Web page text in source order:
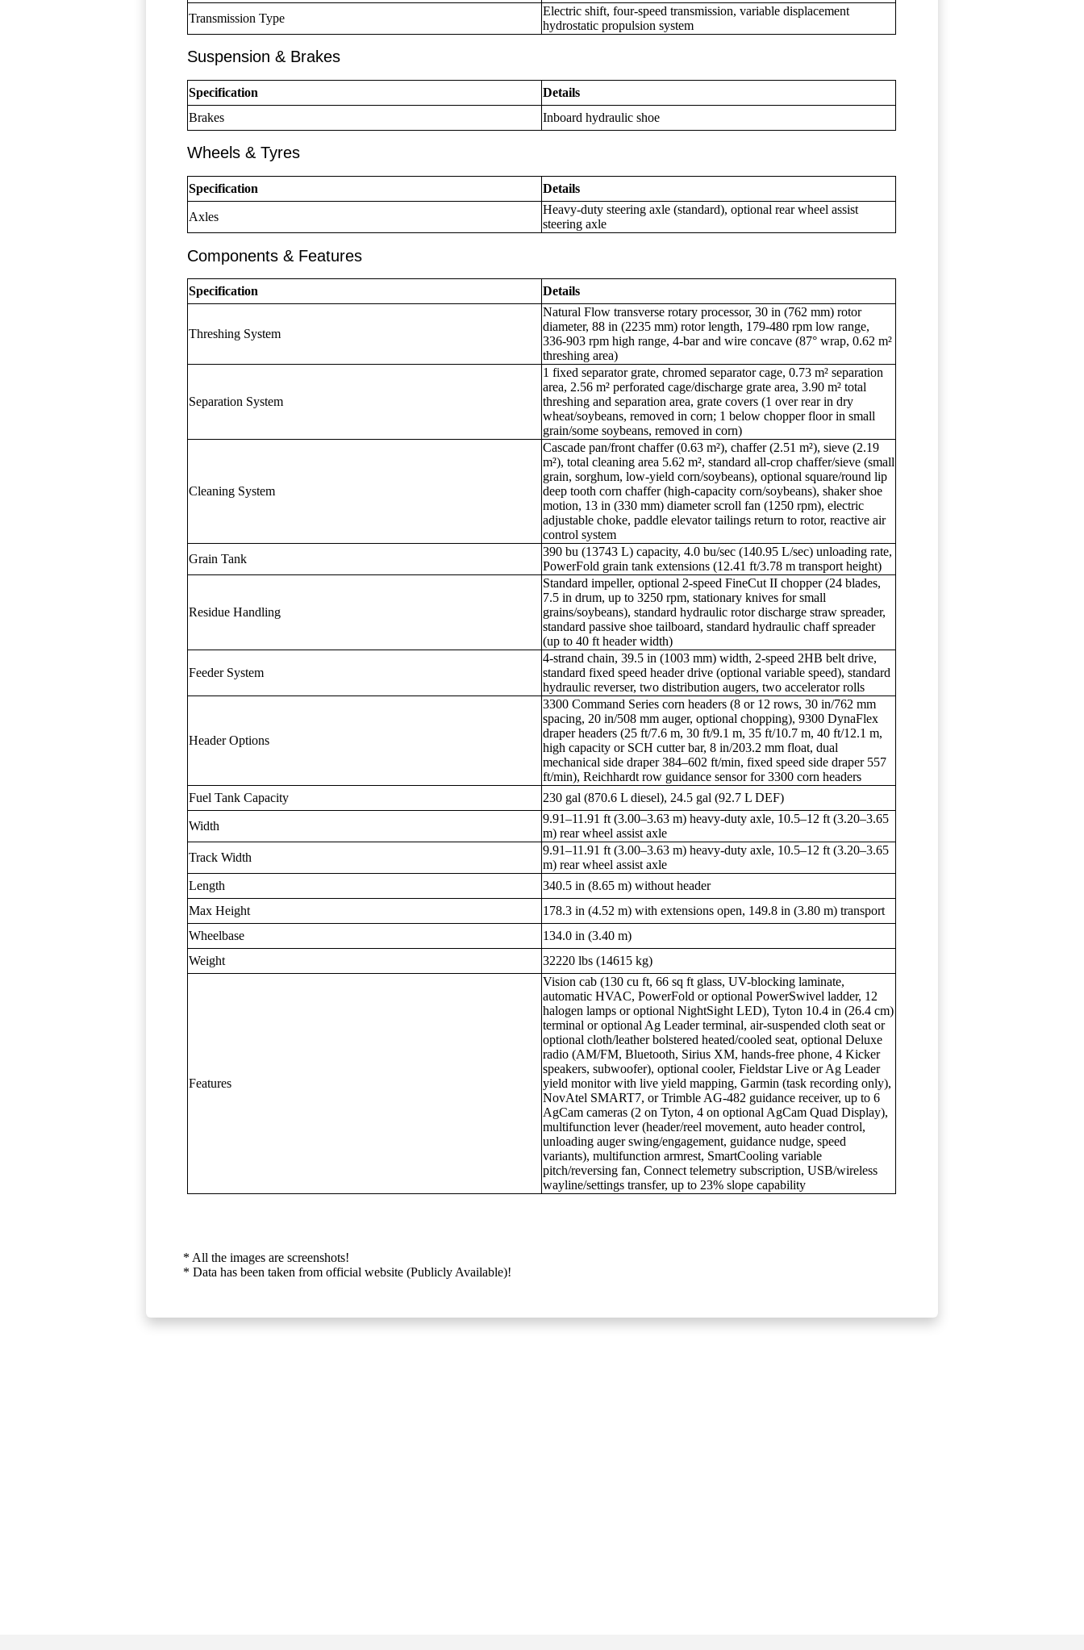
Transmission Type
Electric shift, four-speed transmission, variable displacement
hydrostatic propulsion system
Suspension & Brakes
Specification
Details
Brakes
Inboard hydraulic shoe
Wheels & Tyres
Specification Details
Axles
Heavy-duty steering axle (standard), optional rear wheel assist
steering axle
Components & Features
Specification Details
Threshing System
Natural Flow transverse rotary processor, 30 in (762 mm) rotor
diameter, 88 in (2235 mm) rotor length, 179-480 rpm low range,
336-903 rpm high range, 4-bar and wire concave (87° wrap, 0.62 m²
threshing area)
Separation System
1 fixed separator grate, chromed separator cage, 0.73 m² separation
area, 2.56 m² perforated cage/discharge grate area, 3.90 m² total
threshing and separation area, grate covers (1 over rear in dry
wheat/soybeans, removed in corn; 1 below chopper floor in small
grain/some soybeans, removed in corn)
Cleaning System
Cascade pan/front chaffer (0.63 m²), chaffer (2.51 m²), sieve (2.19
m²), total cleaning area 5.62 m², standard all-crop chaffer/sieve (small
grain, sorghum, low-yield corn/soybeans), optional square/round lip
deep tooth corn chaffer (high-capacity corn/soybeans), shaker shoe
motion, 13 in (330 mm) diameter scroll fan (1250 rpm), electric
adjustable choke, paddle elevator tailings return to rotor, reactive air
control system
Grain Tank
390 bu (13743 L) capacity, 4.0 bu/sec (140.95 L/sec) unloading rate,
PowerFold grain tank extensions (12.41 ft/3.78 m transport height)
Residue Handling
Standard impeller, optional 2-speed FineCut II chopper (24 blades,
7.5 in drum, up to 3250 rpm, stationary knives for small
grains/soybeans), standard hydraulic rotor discharge straw spreader,
standard passive shoe tailboard, standard hydraulic chaff spreader
(up to 40 ft header width)
Feeder System
4-strand chain, 39.5 in (1003 mm) width, 2-speed 2HB belt drive,
standard fixed speed header drive (optional variable speed), standard
hydraulic reverser, two distribution augers, two accelerator rolls
Header Options
3300 Command Series corn headers (8 or 12 rows, 30 in/762 mm
spacing, 20 in/508 mm auger, optional chopping), 9300 DynaFlex
draper headers (25 ft/7.6 m, 30 ft/9.1 m, 35 ft/10.7 m, 40 ft/12.1 m,
high capacity or SCH cutter bar, 8 in/203.2 mm float, dual
mechanical side draper 384–602 ft/min, fixed speed side draper 557
ft/min), Reichhardt row guidance sensor for 3300 corn headers
Fuel Tank Capacity
230 gal (870.6 L diesel), 24.5 gal (92.7 L DEF)
Width
9.91–11.91 ft (3.00–3.63 m) heavy-duty axle, 10.5–12 ft (3.20–3.65
m) rear wheel assist axle
Track Width
9.91–11.91 ft (3.00–3.63 m) heavy-duty axle, 10.5–12 ft (3.20–3.65
m) rear wheel assist axle
Length
340.5 in (8.65 m) without header
Max Height
178.3 in (4.52 m) with extensions open, 149.8 in (3.80 m) transport
Wheelbase
134.0 in (3.40 m)
Weight
32220 lbs (14615 kg)
Features
Vision cab (130 cu ft, 66 sq ft glass, UV-blocking laminate,
automatic HVAC, PowerFold or optional PowerSwivel ladder, 12
halogen lamps or optional NightSight LED), Tyton 10.4 in (26.4 cm)
terminal or optional Ag Leader terminal, air-suspended cloth seat or
optional cloth/leather bolstered heated/cooled seat, optional Deluxe
radio (AM/FM, Bluetooth, Sirius XM, hands-free phone, 4 Kicker
speakers, subwoofer), optional cooler, Fieldstar Live or Ag Leader
yield monitor with live yield mapping, Garmin (task recording only),
NovAtel SMART7, or Trimble AG-482 guidance receiver, up to 6
AgCam cameras (2 on Tyton, 4 on optional AgCam Quad Display),
multifunction lever (header/reel movement, auto header control,
unloading auger swing/engagement, guidance nudge, speed
variants), multifunction armrest, SmartCooling variable
pitch/reversing fan, Connect telemetry subscription, USB/wireless
wayline/settings transfer, up to 23% slope capability
* All the images are screenshots!
* Data has been taken from official website (Publicly Available)!